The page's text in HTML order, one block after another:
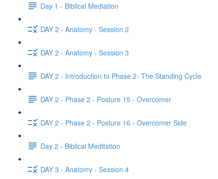
Day 1 - Biblical Mediation
DAY 2 - Anatomy - Session 2
DAY 2 - Anatomy - Session 3
DAY 2 - Introduction to Phase 2- The Standing Cycle
DAY 2 - Phase 2 - Posture 15 - Overcomer
DAY 2 - Phase 2 - Posture 16 - Overcomer Side
Day 2 - Biblical Meditation
DAY 3 - Anatomy - Session 4